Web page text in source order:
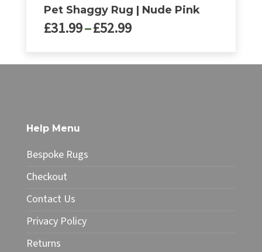
Pet Shaggy Rug | Nude Pink
£31.99–£52.99Price
through
The
options
may
be
chosen
the
page
Help Menu
Bespoke Rugs
Checkout
Contact Us
Privacy Policy
Returns